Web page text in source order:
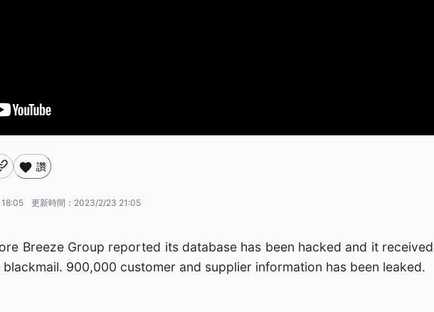
讚
更新時間： 2023/2/23 21:05
Breeze Group reported its database has been hacked and it received
blackmail. 900,000 customer and supplier information has been leaked.